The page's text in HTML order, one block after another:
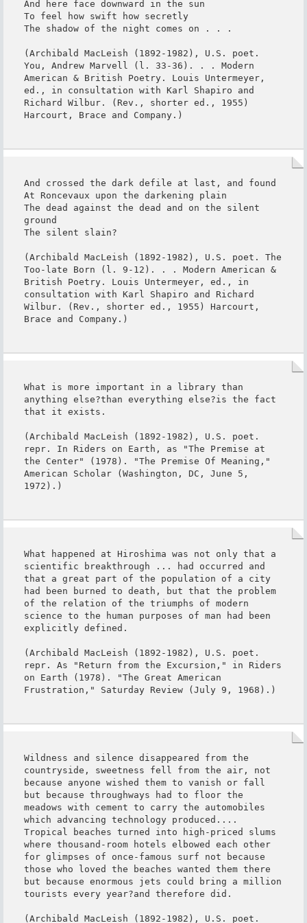
And here face downward in the sun
To feel how swift how secretly
The shadow of the night comes on . . .
(Archibald MacLeish (1892-1982), U.S. poet.
You, Andrew Marvell (l. 33-36). . . Modern
American & British Poetry. Louis Untermeyer,
ed., in consultation with Karl Shapiro and
Richard Wilbur. (Rev., shorter ed., 1955)
Harcourt, Brace and Company.)
And crossed the dark defile at last, and found
At Roncevaux upon the darkening plain
The dead against the dead and on the silent
ground
The silent slain?
(Archibald MacLeish (1892-1982), U.S. poet. The
Too-late Born (l. 9-12). . . Modern American &
British Poetry. Louis Untermeyer, ed., in
consultation with Karl Shapiro and Richard
Wilbur. (Rev., shorter ed., 1955) Harcourt,
Brace and Company.)
What is more important in a library than
anything else?than everything else?is the fact
that it exists.
(Archibald MacLeish (1892-1982), U.S. poet.
repr. In Riders on Earth, as "The Premise at
the Center" (1978). "The Premise Of Meaning,"
American Scholar (Washington, DC, June 5,
1972).)
What happened at Hiroshima was not only that a
scientific breakthrough ... had occurred and
that a great part of the population of a city
had been burned to death, but that the problem
of the relation of the triumphs of modern
science to the human purposes of man had been
explicitly defined.
(Archibald MacLeish (1892-1982), U.S. poet.
repr. As "Return from the Excursion," in Riders
on Earth (1978). "The Great American
Frustration," Saturday Review (July 9, 1968).)
Wildness and silence disappeared from the
countryside, sweetness fell from the air, not
because anyone wished them to vanish or fall
but because throughways had to floor the
meadows with cement to carry the automobiles
which advancing technology produced....
Tropical beaches turned into high-priced slums
where thousand-room hotels elbowed each other
for glimpses of once-famous surf not because
those who loved the beaches wanted them there
but because enormous jets could bring a million
tourists every year?and therefore did.
(Archibald MacLeish (1892-1982), U.S. poet.